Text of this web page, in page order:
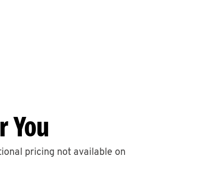
You
pricing not available on